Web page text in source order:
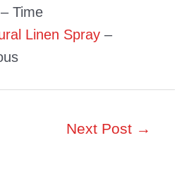
– Time
Linen Spray –
Next Post →